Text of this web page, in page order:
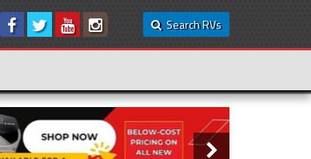
Search RVs